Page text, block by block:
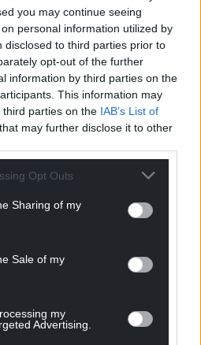
you may continue seeing
personal information utilized by
disclosed to third parties prior to
opt-out of the further
information by third parties on the
This information may
parties on the IAB’s List of
that may further disclose it to other
Opt Outs
Sharing of my
Sale of my
my
Advertising.
long as he remembers to
by Parthian and can be
Email
Nation today
of coffeea month you